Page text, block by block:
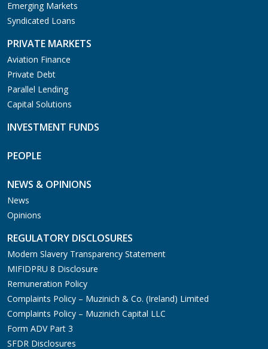
Emerging Markets
Syndicated Loans
PRIVATE MARKETS
Aviation Finance
Private Debt
Parallel Lending
Capital Solutions
INVESTMENT FUNDS
PEOPLE
NEWS & OPINIONS
News
Opinions
REGULATORY DISCLOSURES
Modern Slavery Transparency Statement
MIFIDPRU 8 Disclosure
Remuneration Policy
Complaints Policy – Muzinich & Co. (Ireland) Limited
Complaints Policy – Muzinich Capital LLC
Form ADV Part 3
SFDR Disclosures